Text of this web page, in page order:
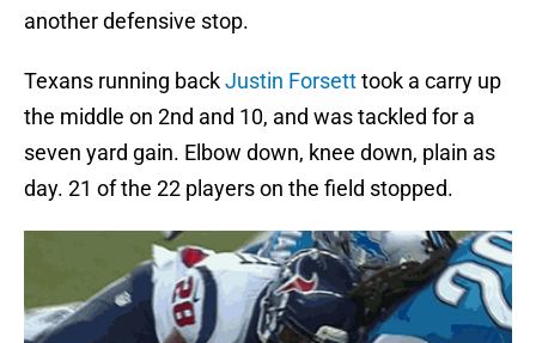
another defensive stop.
Texans running backJustin Forsetttook a carry up
the middle on 2nd and 10, and was tackled for a
seven yard gain. Elbow down, knee down, plain as
day. 21 of the 22 players on the field stopped.